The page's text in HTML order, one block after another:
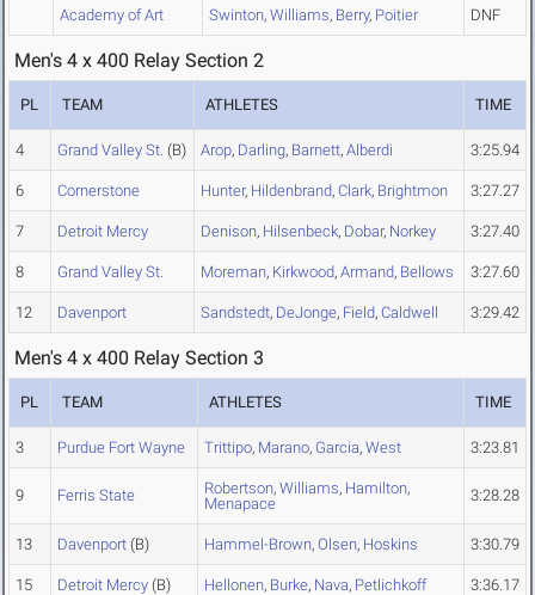
Academy of Art Swinton, Williams, Berry, Poitier DNF
Men's 4 x 400 Relay Section 2
PL TEAM ATHLETES TIME
4 Grand Valley St. (B) Arop, Darling, Barnett, Alberdi 3:25.94
6 Cornerstone Hunter, Hildenbrand, Clark, Brightmon 3:27.27
7 Detroit Mercy Denison, Hilsenbeck, Dobar, Norkey 3:27.40
8 Grand Valley St. Moreman, Kirkwood, Armand, Bellows 3:27.60
12 Davenport Sandstedt, DeJonge, Field, Caldwell 3:29.42
Men's 4 x 400 Relay Section 3
PL TEAM ATHLETES TIME
3 Purdue Fort Wayne Trittipo, Marano, Garcia, West 3:23.81
9 Ferris State Robertson, Williams, Hamilton,
Menapace
3:28.28
13 Davenport (B) Hammel-Brown, Olsen, Hoskins 3:30.79
15 Detroit Mercy (B) Hellonen, Burke, Nava, Petlichkoff 3:36.17